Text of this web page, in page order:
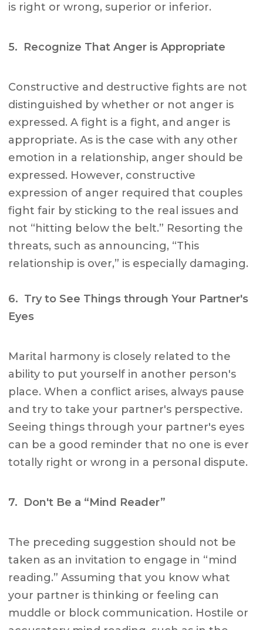
is right or wrong, superior or inferior.
5. Recognize That Anger is Appropriate
Constructive and destructive fights are not
distinguished by whether or not anger is
expressed. A fight is a fight, and anger is
appropriate. As is the case with any other
emotion in a relationship, anger should be
expressed. However, constructive
expression of anger required that couples
fight fair by sticking to the real issues and
not “hitting below the belt.” Resorting the
threats, such as announcing, “This
relationship is over,” is especially damaging.
6. Try to See Things through Your Partner's
Eyes
Marital harmony is closely related to the
ability to put yourself in another person's
place. When a conflict arises, always pause
and try to take your partner's perspective.
Seeing things through your partner's eyes
can be a good reminder that no one is ever
totally right or wrong in a personal dispute.
7. Don't Be a “Mind Reader”
The preceding suggestion should not be
taken as an invitation to engage in “mind
reading.” Assuming that you know what
your partner is thinking or feeling can
muddle or block communication. Hostile or